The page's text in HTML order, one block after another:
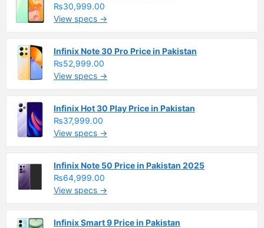
₨30,999.00
View specs →
Infinix Note 30 Pro Price in Pakistan
₨52,999.00
View specs →
Infinix Hot 30 Play Price in Pakistan
₨37,999.00
View specs →
Infinix Note 50 Price in Pakistan 2025
₨64,999.00
View specs →
Infinix Smart 9 Price in Pakistan